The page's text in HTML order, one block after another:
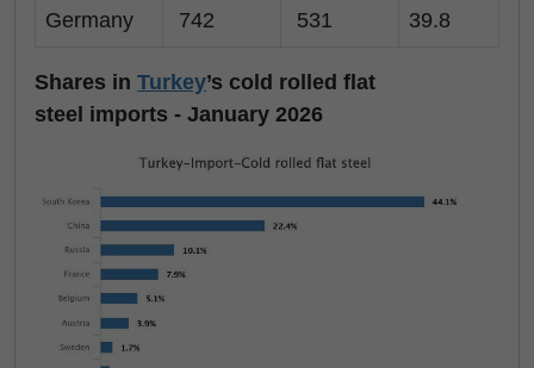
Germany 742 531 39.8
Shares in Turkey’s cold rolled flat
steel imports - January 2026